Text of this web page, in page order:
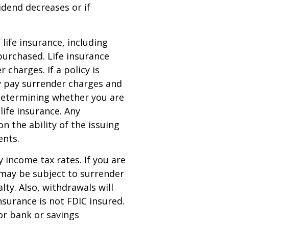
decreases or if
insurance, including
Life insurance
charges. If a policy is
surrender charges and
whether you are
insurance. Any
the ability of the issuing
tax rates. If you are
be subject to surrender
Also, withdrawals will
is not FDIC insured.
bank or savings